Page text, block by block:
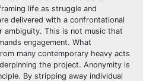
life as struggle and
delivered with a confrontational
This is not music that
engagement. What
many contemporary heavy acts
the project. Anonymity is
By stripping away individual